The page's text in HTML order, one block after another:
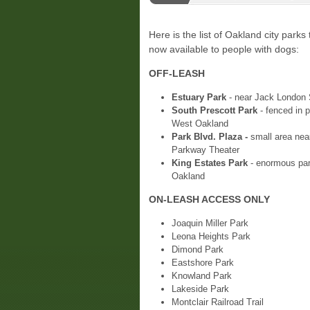
Here is the list of Oakland city parks
now available to people with dogs:
OFF-LEASH
Estuary Park- near Jack London
South Prescott Park- fenced in
West Oakland
Park Blvd. Plaza - small area
Parkway Theater
King Estates Park- enormous
Oakland
ON-LEASH ACCESS ONLY
Joaquin Miller Park
Leona Heights Park
Dimond Park
Eastshore Park
Knowland Park
Lakeside Park
Montclair Railroad Trail